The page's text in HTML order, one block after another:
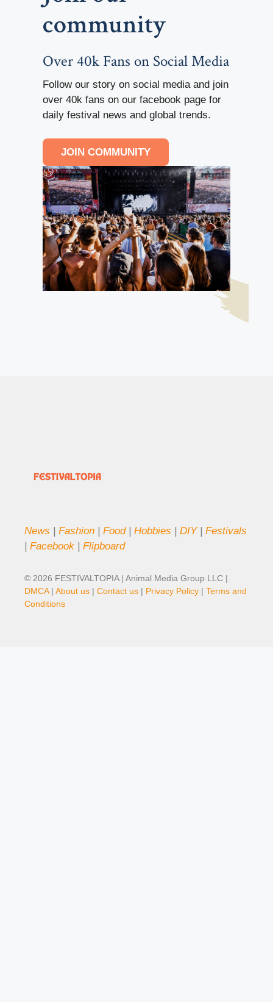
community
Over 40k Fans on Social Media
Follow our story on social media and join
over 40k fans on our facebook page for
daily festival news and global trends.
JOIN COMMUNITY
News Fashion Food| Hobbies DIY| Festivals
Facebook Flipboard
© 2026 FESTIVALTOPIA | Animal Media Group LLC |
DMCA| About us | Contact us | Privacy Policy | Terms and
Conditions